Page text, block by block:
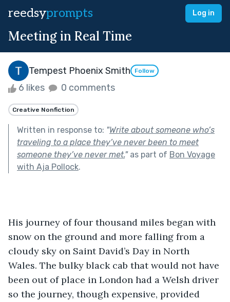
reedsyprompts Log in
Meeting in Real Time
Tempest Phoenix Smith Follow
6 likes 0 comments
Creative Nonfiction
Written in response to: "Write about someone who’s
traveling to a place they’ve never been to meet
someone they’ve never met."as part of Bon Voyage
with Aja Pollock.
His journey of four thousand miles began with
snow on the ground and more falling from a
cloudy sky on Saint David’s Day in North
Wales. The bulky black cab that would not have
been out of place in London had a Welsh driver
so the journey, though expensive, provided